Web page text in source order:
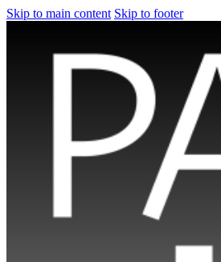
Skip to main content Skip to footer